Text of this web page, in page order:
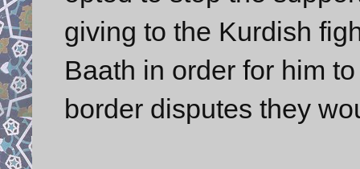
giving to the Kurdish
Baath in order for him
border disputes they